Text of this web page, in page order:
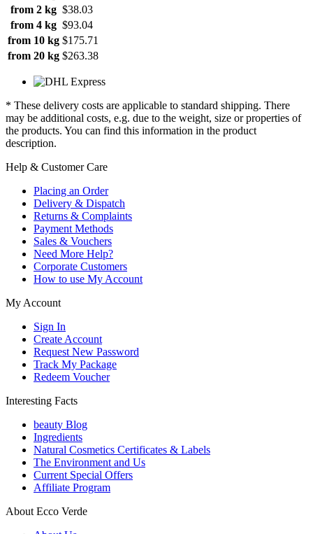
from 2 kg $38.03
from 4 kg $93.04
from 10 kg $175.71
from 20 kg $263.38
* These delivery costs are applicable to standard shipping. There
may be additional costs, e.g. due to the weight, size or properties of
the products. You can find this information in the product
description.
Help & Customer Care
Placing an Order
Delivery & Dispatch
Returns & Complaints
Payment Methods
Sales & Vouchers
Need More Help?
Corporate Customers
How to use My Account
My Account
Sign In
Create Account
Request New Password
Track My Package
Redeem Voucher
Interesting Facts
beauty Blog
Ingredients
Natural Cosmetics Certificates & Labels
The Environment and Us
Current Special Offers
Affiliate Program
About Ecco Verde